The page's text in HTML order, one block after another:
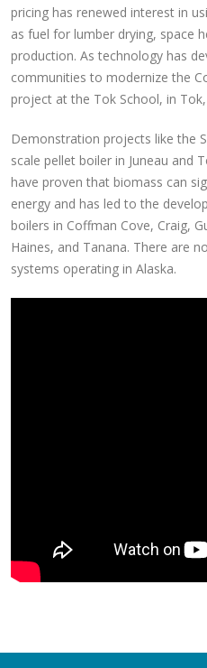
pricing has renewed interest in
as fuel for lumber drying, space
production. As technology has
communities to modernize the
project at the Tok School, in Tok,
Demonstration projects like the
scale pellet boiler in Juneau and
have proven that biomass can
energy and has led to the
boilers in Coffman Cove, Craig,
Haines, and Tanana. There are
systems operating in Alaska.